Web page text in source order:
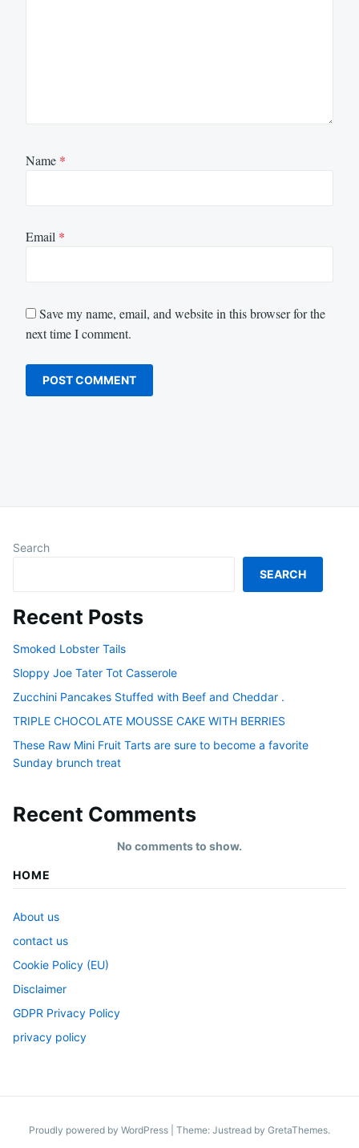
Name *
Email *
Save my name, email, and website in this browser for the
next time I comment.
Search
SEARCH
Recent Posts
Smoked Lobster Tails
Sloppy Joe Tater Tot Casserole
Zucchini Pancakes Stuffed with Beef and Cheddar .
TRIPLE CHOCOLATE MOUSSE CAKE WITH BERRIES
These Raw Mini Fruit Tarts are sure to become a favorite
Sunday brunch treat
Recent Comments
No comments to show.
HOME
About us
contact us
Cookie Policy (EU)
Disclaimer
GDPR Privacy Policy
privacy policy
Proudly powered by WordPress Theme: Justread by GretaThemes.